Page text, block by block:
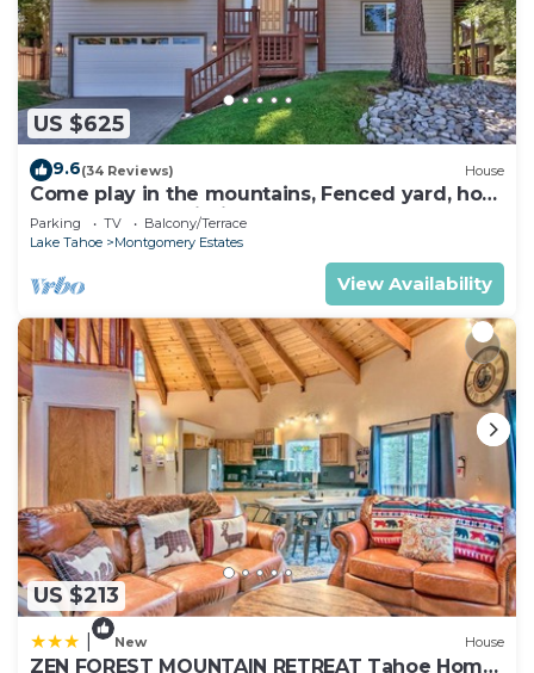
US $625
9.6(34 Reviews) House
Come play in the mountains, Fenced yard, hot
tub, plan your ski trip!
Parking TV
Balcony/Terrace
Lake Tahoe
Montgomery Estates
View Availability
US $213
New House
ZEN FOREST MOUNTAIN RETREAT Tahoe Home